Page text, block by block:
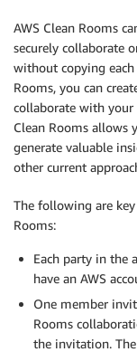
AWS Clean Rooms
securely collaborate
without copying each
Rooms, you can
collaborate with your
Clean Rooms allows
generate valuable
other current
The following are key
Rooms:
Each party in the
have an AWS
One member
Rooms
the invitation. The